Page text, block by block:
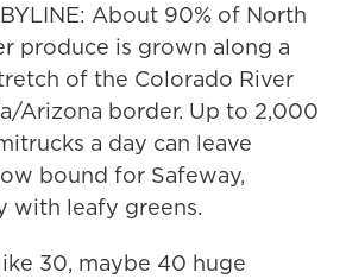
BYLINE: About 90% of North
produce is grown along a
of the Colorado River
Arizona border. Up to 2,000
a day can leave
bound for Safeway,
with leafy greens.
30, maybe 40 huge